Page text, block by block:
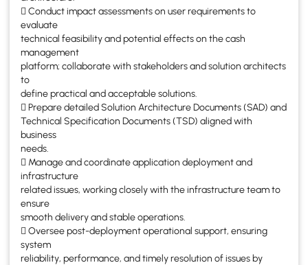
 Conduct impact assessments on user requirements to
evaluate
technical feasibility and potential effects on the cash
management
platform; collaborate with stakeholders and solution architects
to
define practical and acceptable solutions.
 Prepare detailed Solution Architecture Documents (SAD) and
Technical Specification Documents (TSD) aligned with
business
needs.
 Manage and coordinate application deployment and
infrastructure
related issues, working closely with the infrastructure team to
ensure
smooth delivery and stable operations.
 Oversee post-deployment operational support, ensuring
system
reliability, performance, and timely resolution of issues by